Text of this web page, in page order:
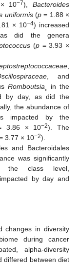
10−7),Bacteroides
uniformis(p= 1.88 ×
× 10−4) increased
did the genera
(p= 3.93 ×
, and
Romboutsia ¸ in the
by day, as did the
the abundance of
impacted by the
× 10−2). The
3.77 × 10−2).
and Bacteroidales
was significantly
class level,
by day and
changes in diversity
during cancer
alpha-diversity
differed between diet